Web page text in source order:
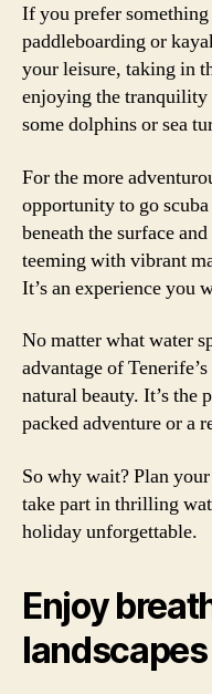
If you prefer
paddleboarding or
your leisure, taking in
enjoying the tranquility
some dolphins or sea
For the more
opportunity to go
beneath the surface
teeming with vibrant
It’s an experience you
No matter what water
advantage of
natural beauty. It’s the
packed adventure or a
So why wait? Plan
take part in thrilling
holiday unforgettable.
Enjoy
landscapes